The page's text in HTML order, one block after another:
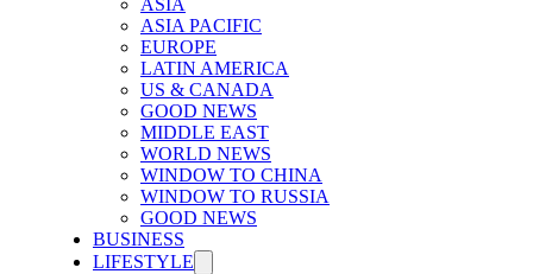
ASIA
ASIA PACIFIC
EUROPE
LATIN AMERICA
US & CANADA
GOOD NEWS
MIDDLE EAST
WORLD NEWS
WINDOW TO CHINA
WINDOW TO RUSSIA
GOOD NEWS
BUSINESS
LIFESTYLE